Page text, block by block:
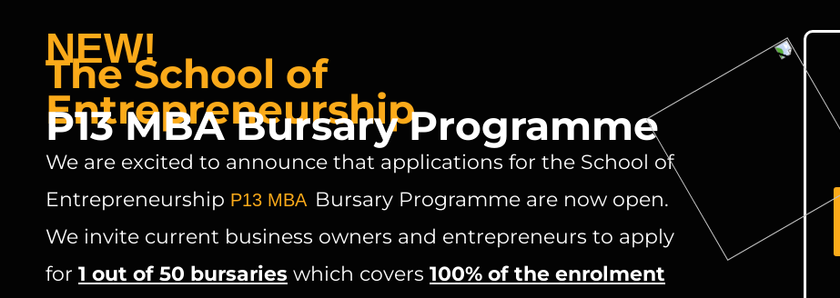
NEW!
The School of
Entrepreneurship
P13 MBA Bursary Programme
We are excited to announce that applications for the School of
Entrepreneurship P13 MBA Bursary Programme are now open.
We invite current business owners and entrepreneurs to apply
for 1 out of 50 bursaries which covers 100% of the enrolment